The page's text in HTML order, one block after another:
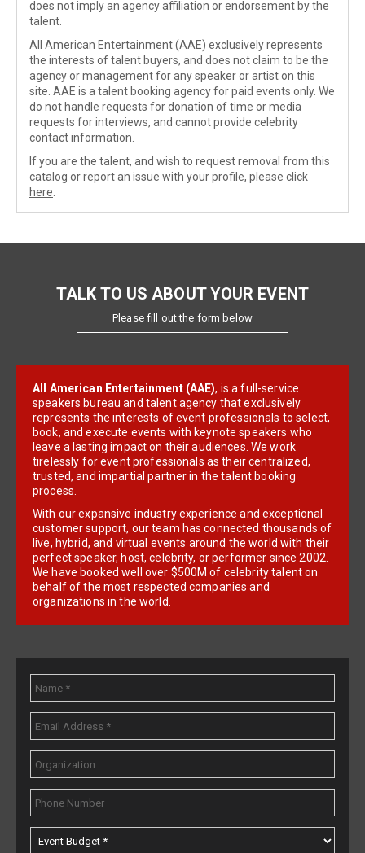
does not imply an agency affiliation or endorsement by the
talent.
All American Entertainment (AAE) exclusively represents
the interests of talent buyers, and does not claim to be the
agency or management for any speaker or artist on this
site. AAE is a talent booking agency for paid events only. We
do not handle requests for donation of time or media
requests for interviews, and cannot provide celebrity
contact information.
If you are the talent, and wish to request removal from this
catalog or report an issue with your profile, please click
here
TALK TO US ABOUT YOUR EVENT
Please fill out the form below
All American Entertainment (AAE), is a full-service
speakers bureau and talent agency that exclusively
represents the interests of event professionals to select,
book, and execute events with keynote speakers who
leave a lasting impact on their audiences. We work
tirelessly for event professionals as their centralized,
trusted, and impartial partner in the talent booking
process.
With our expansive industry experience and exceptional
customer support, our team has connected thousands of
live, hybrid, and virtual events around the world with their
perfect speaker, host, celebrity, or performer since 2002.
We have booked well over $500M of celebrity talent on
behalf of the most respected companies and
organizations in the world.